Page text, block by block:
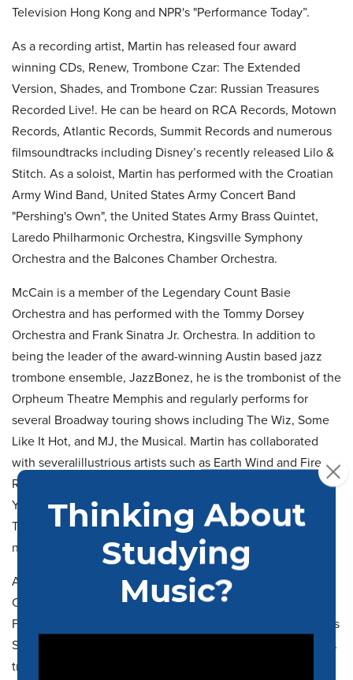
Television Hong Kong and NPR's "Performance Today”.
As a recording artist, Martin has released four award
winning CDs, Renew, Trombone Czar: The Extended
Version, Shades, and Trombone Czar: Russian Treasures
Recorded Live!. He can be heard on RCA Records, Motown
Records, Atlantic Records, Summit Records and numerous
filmsoundtracks including Disney’s recently released Lilo &
Stitch. As a soloist, Martin has performed with the Croatian
Army Wind Band, United States Army Concert Band
"Pershing's Own", the United States Army Brass Quintet,
Laredo Philharmonic Orchestra, Kingsville Symphony
Orchestra and the Balcones Chamber Orchestra.
McCain is a member of the Legendary Count Basie
Orchestra and has performed with the Tommy Dorsey
Orchestra and Frank Sinatra Jr. Orchestra. In addition to
being the leader of the award-winning Austin based jazz
trombone ensemble, JazzBonez, he is the trombonist of the
Orpheum Theatre Memphis and regularly performs for
several Broadway touring shows including The Wiz, Some
Like It Hot, and MJ, the Musical. Martin has collaborated
with severalillustrious artists such as Earth Wind and Fire,
Roberta Flack, Bel
Devoe, Jon Batiste, Chaka Khan, Ne-
Yo, Robert Glasper, The Roots, Lenny Williams, the
Temptations and the Four Tops. He can be heard on
numerous R&B albums with Memphis’ Royal Studio Horns.
As an orchestral musician, McCain is a member of the IRIS
Collective, Victoria Bach Festival Orchestra, Gateways
Festival Orchestra and regularly performs with the Memphis
Symphony Orchestra. He has been invited to be guest bass
trombone with major ensembles including the symphony